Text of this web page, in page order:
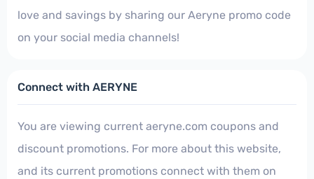
love and savings by sharing our Aeryne promo code
on your social media channels!
Connect with AERYNE
You are viewing current aeryne.com coupons and
discount promotions. For more about this website,
and its current promotions connect with them on